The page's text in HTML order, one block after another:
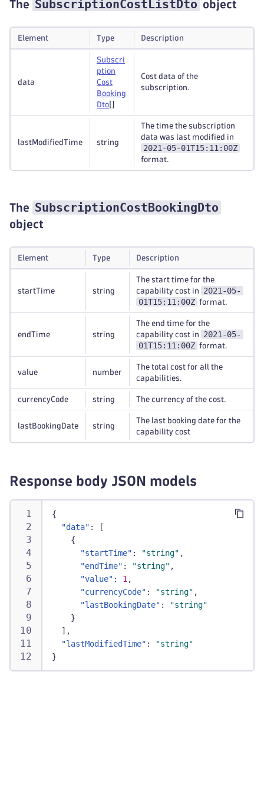
The SubscriptionCostListDto object
Element Type Description
data
Subscri
ption
Cost
Booking
Dto
Cost data of the
subscription.
lastModifiedTime string
The time the subscription
data was last modified in
2021-05-01T15:11:00Z
format.
The SubscriptionCostBookingDto
object
Element Type Description
startTime string
The start time for the
capability cost in
2021-05-
01T15:11:00Z format.
endTime string
The end time for the
capability cost in
2021-05-
01T15:11:00Z format.
value number
The total cost for all the
capabilities.
currencyCode string The currency of the cost.
lastBookingDate string
The last booking date for the
capability cost
Response body JSON models
{
"data" :
[
{
"startTime" : "string" ,
"endTime" : "string" ,
"value" : 1 ,
"currencyCode" : "string" ,
"lastBookingDate" :
"string"
}
] ,
"lastModifiedTime" :
"string"
}